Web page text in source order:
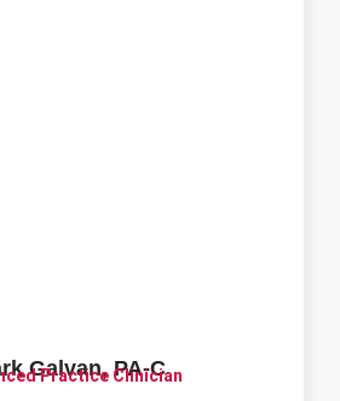
Galvan, PA-C
Practice Clinician